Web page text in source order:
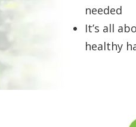
needed
It’s all
healthy